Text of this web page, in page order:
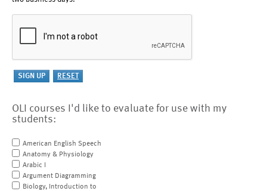
OLI courses I'd like to evaluate for use with my
students:
American English Speech
Anatomy & Physiology
Arabic I
Argument Diagramming
Biology, Introduction to